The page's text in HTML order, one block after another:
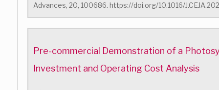
Advances, 20, 100686. https://doi.org/10.1016/
Pre-commercial Demonstration of a
Investment and Operating Cost Analysis